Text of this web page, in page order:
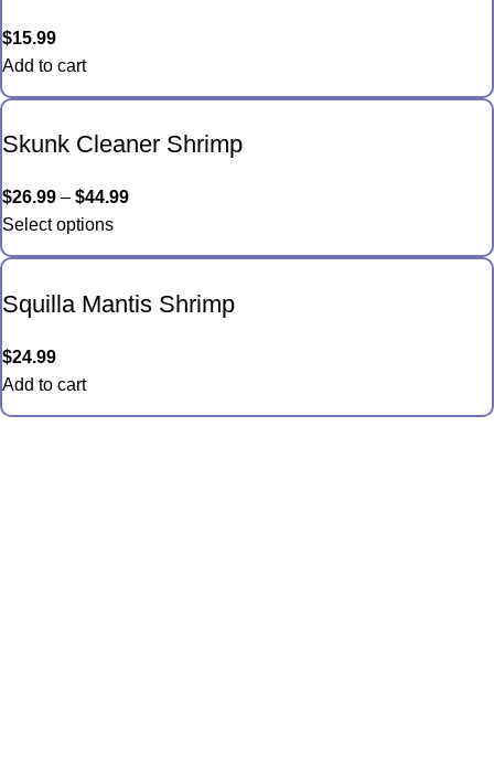
$15.99
Add to cart
Skunk Cleaner Shrimp
$26.99 – $44.99
Select options
Squilla Mantis Shrimp
$24.99
Add to cart